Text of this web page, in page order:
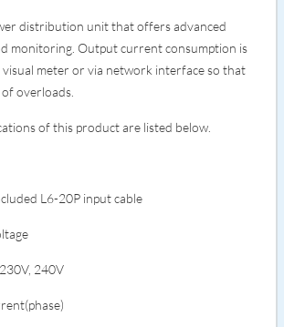
distribution unit that offers advanced
monitoring. Output current consumption is
visual meter or via network interface so that
overloads.
of this product are listed below.
L6-20P input cable
240V